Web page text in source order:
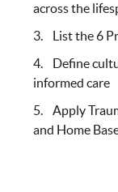
across the
3. List the 6
4. Define
informed care
5. Apply
and Home